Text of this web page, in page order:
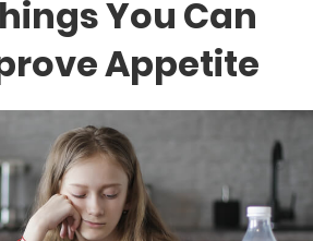
You Can
Appetite